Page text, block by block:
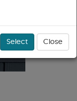
Select Close